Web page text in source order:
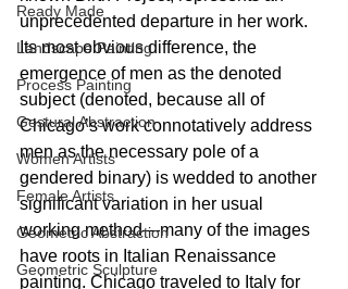
Ready Made
Landscape Painting
Process Painting
Gestural Abstraction
Women Artists
Female Artists
Geometric Abstraction
Geometric Sculpture
unprecedented departure in her work.
Its most obvious difference, the
emergence of men as the denoted
subject (denoted, because all of
Chicago’s work connotatively address
men as the necessary pole of a
gendered binary) is wedded to another
significant variation in her usual
working method—many of the images
have roots in Italian Renaissance
painting. Chicago traveled to Italy for